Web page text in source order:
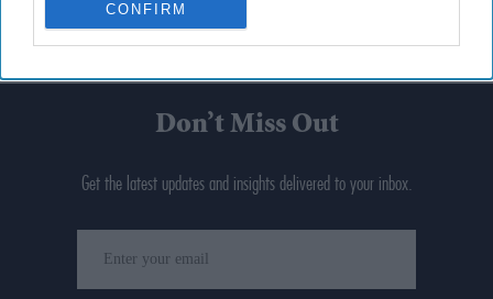
CONFIRM
Don’t Miss Out
Get the latest updates and insights delivered to your inbox.
your
email